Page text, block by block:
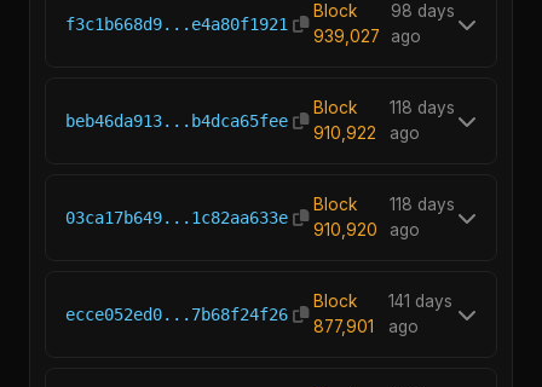
f3c1b668d9...e4a80f1921
Block
939,027
98 days
ago
beb46da913...b4dca65fee
Block
910,922
118 days
ago
03ca17b649...1c82aa633e
Block
910,920
118 days
ago
ecce052ed0...7b68f24f26
Block
877,901
141 days
ago